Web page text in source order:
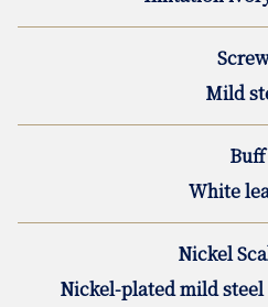
Mild
Buff
White
Nickel
Nickel-plated mild